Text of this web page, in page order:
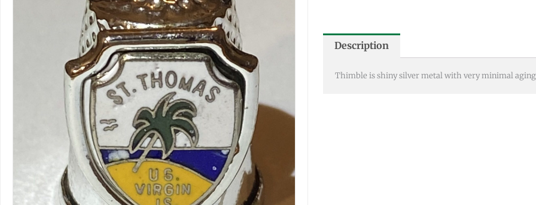
Description
Thimble is shiny silver metal with very minimal